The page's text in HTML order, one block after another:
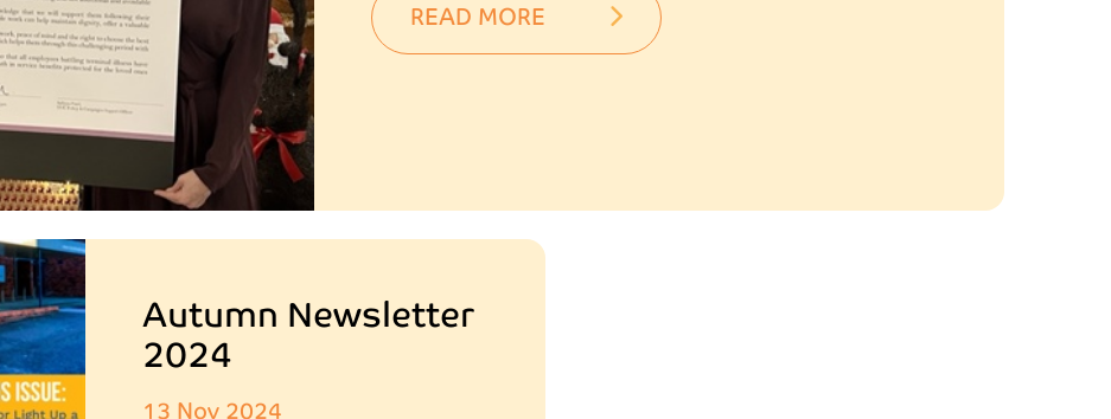
READ MORE
Autumn Newsletter
2024
13 Nov 2024